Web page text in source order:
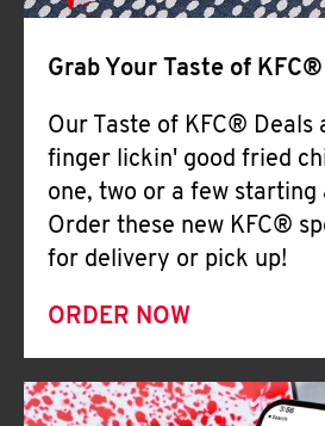
Grab Your Taste of
Our Taste of KFC® Deals
finger lickin' good fried
one, two or a few starting
Order these new KFC®
for delivery or pick up!
ORDER NOW